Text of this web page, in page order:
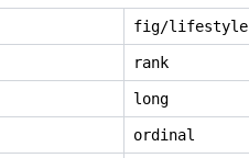
fig/lifestyle
rank
long
ordinal